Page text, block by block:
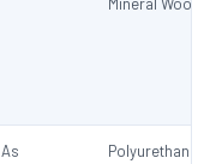
As
Polyurethane